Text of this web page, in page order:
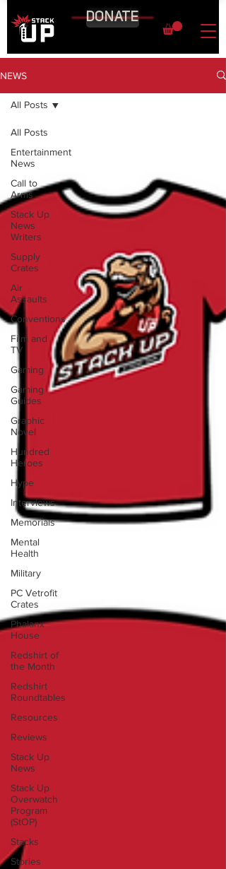
DONATE
NEWS
All Posts
Entertainment
News
Call to
Arms
Stack Up
News
Writers
Supply
Crates
Air
Assaults
Conventions
Film and
TV
Gaming
Gaming
Guides
Graphic
Novel
Hundred
Heroes
Hype
Interviews
Memorials
Mental
Health
Military
PC Vetrofit
Crates
Phalanx
House
Redshirt of
the Month
Redshirt
Roundtables
Resources
Reviews
Stack Up
News
Stack Up
Overwatch
Program
(StOP)
Stacks
Stories
All Posts